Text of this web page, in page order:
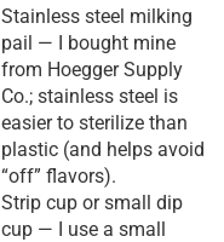
Stainless steel milking
pail — I bought mine
from Hoegger Supply
Co.; stainless steel is
easier to sterilize than
plastic (and helps avoid
“off” flavors).
Strip cup or small dip
cup — I use a small